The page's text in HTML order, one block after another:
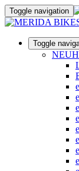
Toggle navigation
Toggle